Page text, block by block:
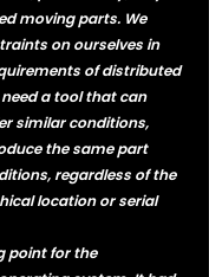
moving parts. We
on ourselves in
of distributed
a tool that can
similar conditions,
the same part
regardless of the
location or serial
point for the